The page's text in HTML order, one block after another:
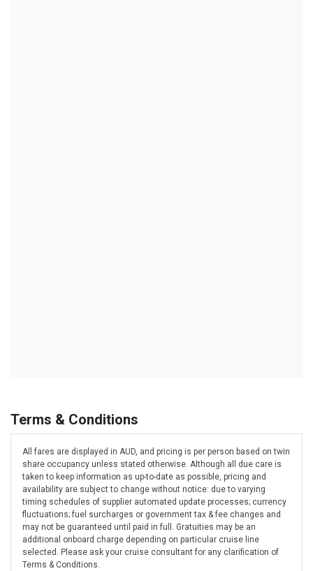
Terms & Conditions
All fares are displayed in AUD, and pricing is per person based on twin
share occupancy unless stated otherwise. Although all due care is
taken to keep information as up-to-date as possible, pricing and
availability are subject to change without notice: due to varying
timing schedules of supplier automated update processes; currency
fluctuations; fuel surcharges or government tax & fee changes and
may not be guaranteed until paid in full. Gratuities may be an
additional onboard charge depending on particular cruise line
selected. Please ask your cruise consultant for any clarification of
Terms & Conditions.